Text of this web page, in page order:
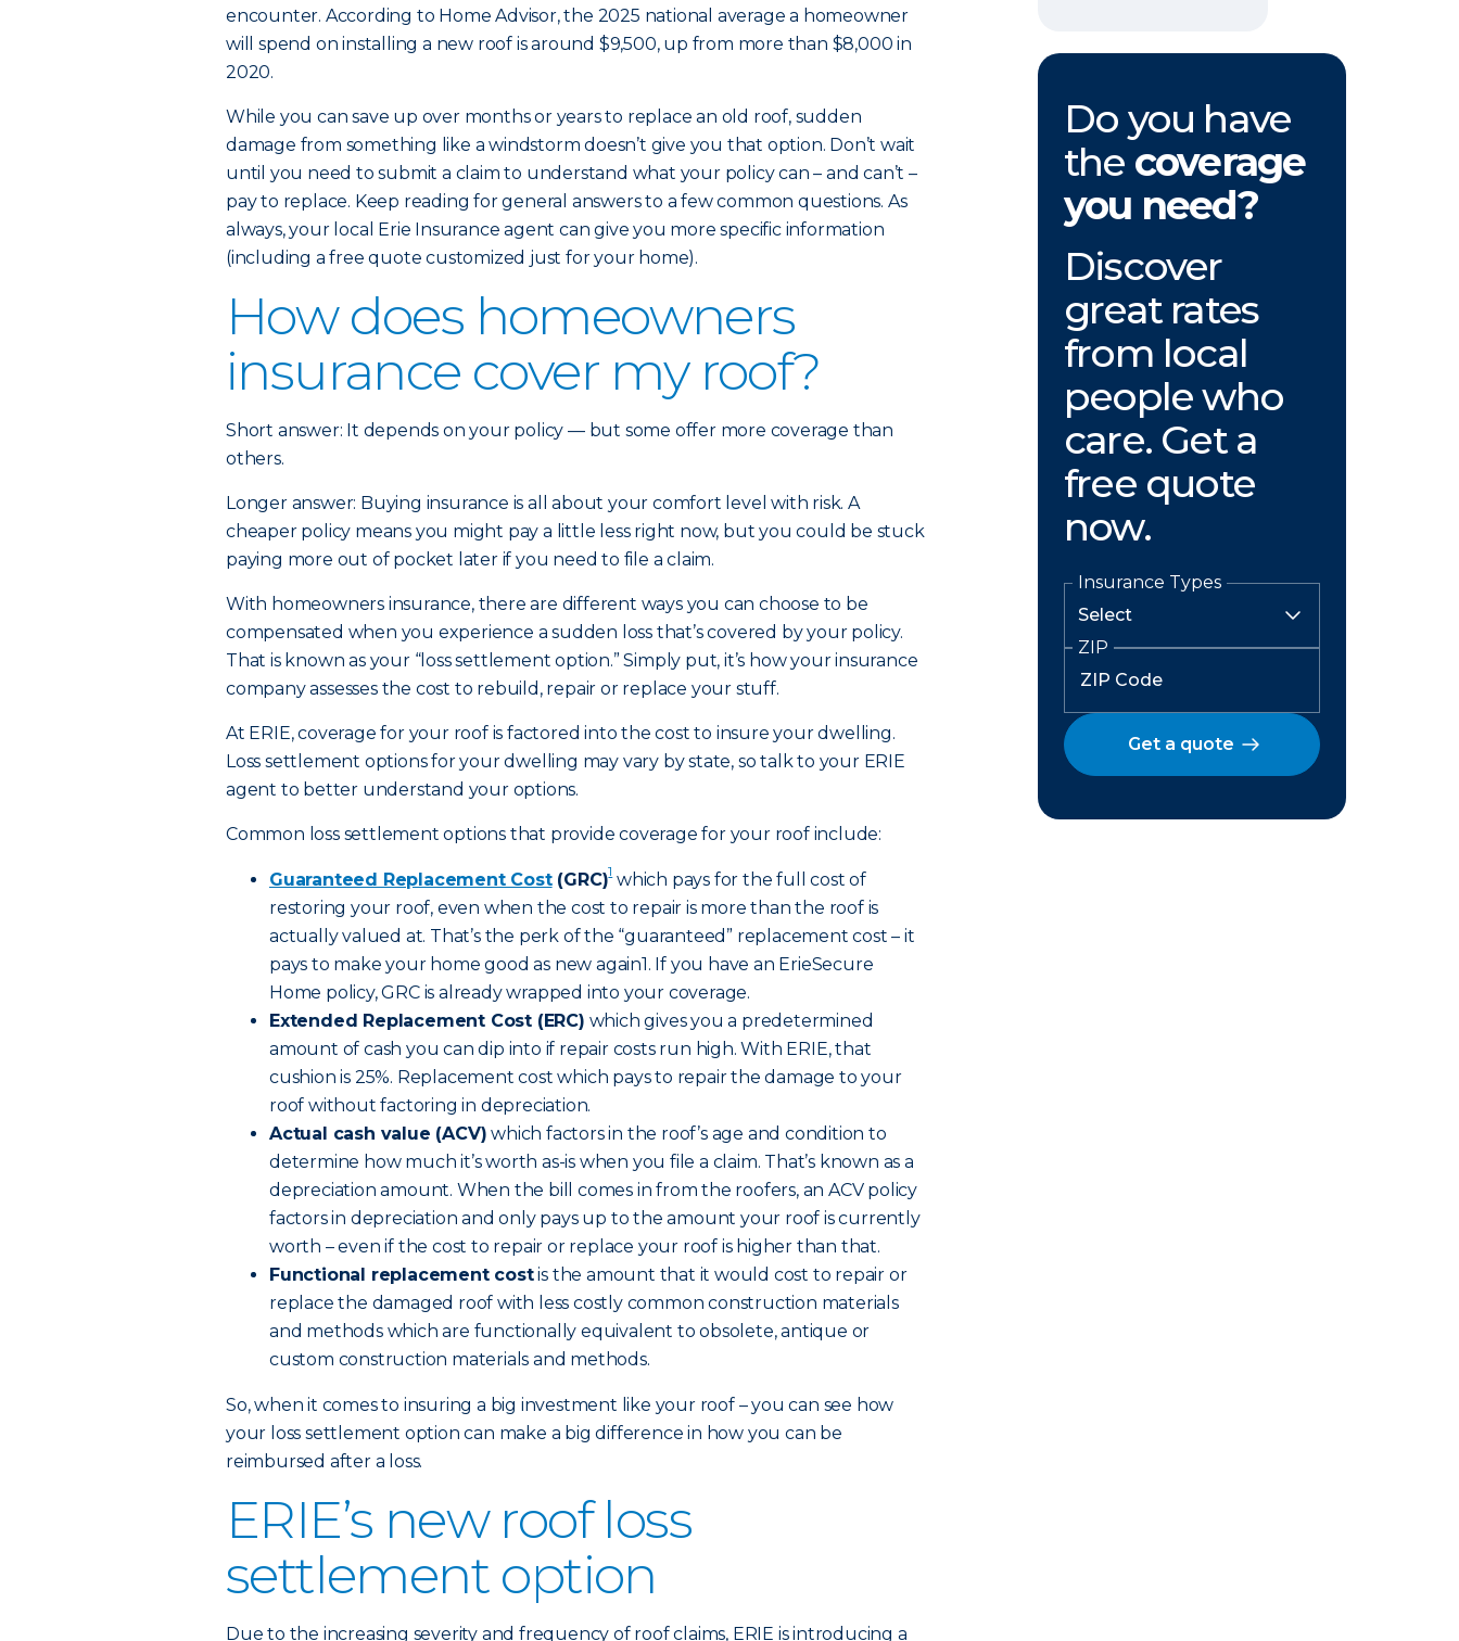
encounter. According to Home Advisor, the 2025 national average a homeowner
will spend on installing a new roof is around $9,500, up from more than $8,000 in
2020.
While you can save up over months or years to replace an old roof, sudden
damage from something like a windstorm doesn’t give you that option. Don’t wait
until you need to submit a claim to understand what your policy can – and can’t –
pay to replace. Keep reading for general answers to a few common questions. As
always, your local Erie Insurance agent can give you more specific information
(including a free quote customized just for your home).
How does homeowners
insurance cover my roof?
Short answer: It depends on your policy — but some offer more coverage than
others.
Longer answer: Buying insurance is all about your comfort level with risk. A
cheaper policy means you might pay a little less right now, but you could be stuck
paying more out of pocket later if you need to file a claim.
With homeowners insurance, there are different ways you can choose to be
compensated when you experience a sudden loss that’s covered by your policy.
That is known as your “loss settlement option.” Simply put, it’s how your insurance
company assesses the cost to rebuild, repair or replace your stuff.
At ERIE, coverage for your roof is factored into the cost to insure your dwelling.
Loss settlement options for your dwelling may vary by state, so talk to your ERIE
agent to better understand your options.
Common loss settlement options that provide coverage for your roof include:
Guaranteed Replacement Cost(GRC)1which pays for the full cost of
restoring your roof, even when the cost to repair is more than the roof is
actually valued at. That’s the perk of the “guaranteed” replacement cost – it
pays to make your home good as new again1. If you have an ErieSecure
Home policy, GRC is already wrapped into your coverage.
Extended Replacement Cost (ERC) which gives you a predetermined
amount of cash you can dip into if repair costs run high. With ERIE, that
cushion is 25%. Replacement cost which pays to repair the damage to your
roof without factoring in depreciation.
Actual cash value (ACV) which factors in the roof’s age and condition to
determine how much it’s worth as-is when you file a claim. That’s known as a
depreciation amount. When the bill comes in from the roofers, an ACV policy
factors in depreciation and only pays up to the amount your roof is currently
worth – even if the cost to repair or replace your roof is higher than that.
Functional replacement costis the amount that it would cost to repair or
replace the damaged roof with less costly common construction materials
and methods which are functionally equivalent to obsolete, antique or
custom construction materials and methods.
So, when it comes to insuring a big investment like your roof – you can see how
your loss settlement option can make a big difference in how you can be
reimbursed after a loss.
ERIE’s new roof loss
settlement option
Due to the increasing severity and frequency of roof claims, ERIE is introducing a
Do you have
the coverage
you need?
Discover
great rates
from local
people who
care. Get a
free quote
now.
Insurance Types
ZIP
Get a quote